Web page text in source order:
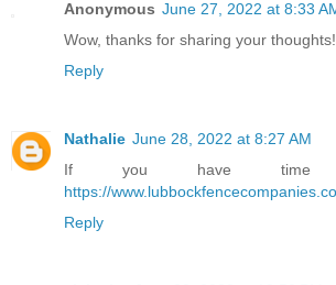
Anonymous June 27, 2022 at 8:33
Wow, thanks for sharing your thoughts!
Reply
Nathalie June 28, 2022 at 8:27 AM
If you have time
https://
Reply